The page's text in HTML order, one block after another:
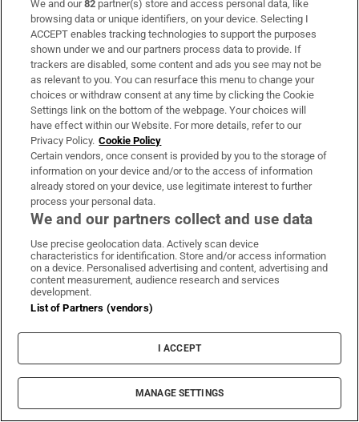
LATEST STORIES
José Mourinho reveals he signed
contract to succeed Alex Ferguson
at Manchester United in 2013
VitHit acquired by Vimto maker
Nichols in €75m deal
‘Unreasonable’ landlord who
allegedly took photos of tenant’s
laundry told to pay damages
Judge who threatened to remove
mother’s custody conducted
We and our82 partner(s) store and access personal data, like
browsing data or unique identifiers, on your device. Selecting I
ACCEPT enables tracking technologies to support the purposes
shown under we and our partners process data to provide. If
trackers are disabled, some content and ads you see may not be
as relevant to you. You can resurface this menu to change your
choices or withdraw consent at any time by clicking the Cookie
Settings link on the bottom of the webpage. Your choices will
have effect within our Website. For more details, refer to our
Privacy Policy. Cookie Policy
Certain vendors, once consent is provided by you to the storage of
information on your device and/or to the access of information
already stored on your device, use legitimate interest to further
process your personal data.
We and our partners collect and use data
Use precise geolocation data. Actively scan device
characteristics for identification. Store and/or access information
on a device. Personalised advertising and content, advertising and
content measurement, audience research and services
development.
List of Partners (vendors)
I ACCEPT
MANAGE SETTINGS